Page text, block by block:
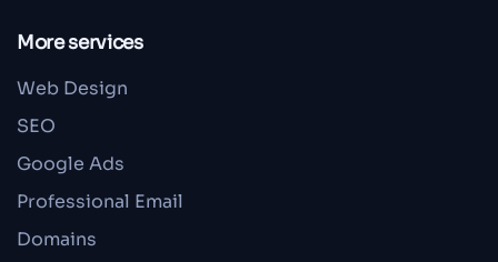
More services
Web Design
SEO
Google Ads
Professional Email
Domains